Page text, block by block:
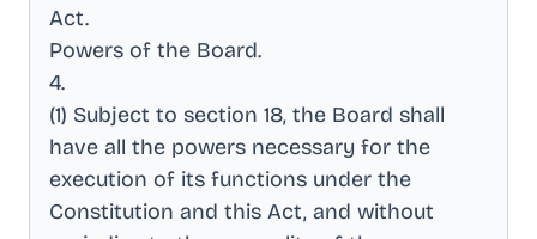
Act.
Powers of the Board.
4.
(1) Subject to section 18, the Board shall
have all the powers necessary for the
execution of its functions under the
Constitution and this Act, and without